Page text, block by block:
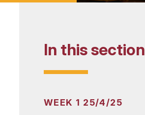
In this section
WEEK 1 25/4/25